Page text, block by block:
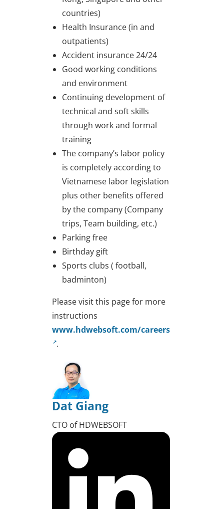
countries)
Health Insurance (in and
outpatients)
Accident insurance 24/24
Good working conditions
and environment
Continuing development of
technical and soft skills
through work and formal
training
The company’s labor policy
is completely according to
Vietnamese labor legislation
plus other benefits offered
by the company (Company
trips, Team building, etc.)
Parking free
Birthday gift
Sports clubs ( football,
badminton)
Please visit this page for more
instructions
www.hdwebsoft.com/careers
.
Dat Giang
CTO of HDWEBSOFT